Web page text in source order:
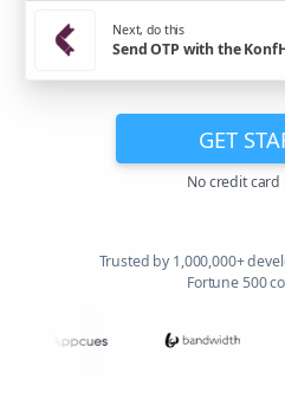
Next, do this
Send OTP with the
GET
No credit
Trusted by 1,000,000+
Fortune 500